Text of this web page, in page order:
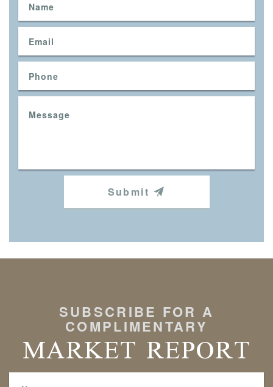
Submit
SUBSCRIBE FOR A
COMPLIMENTARY
MARKET REPORT